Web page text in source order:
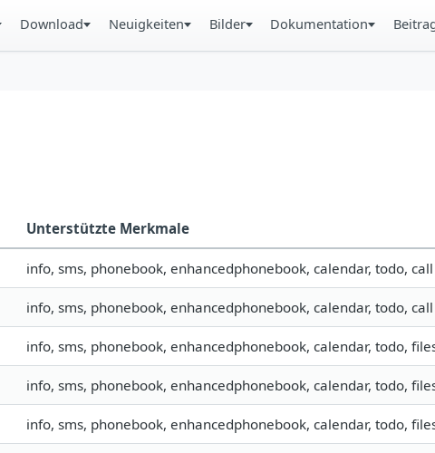
Download Neuigkeiten Bilder Dokumentation
Unterstützte Merkmale
info, sms, phonebook, enhancedphonebook, calendar, todo, call
info, sms, phonebook, enhancedphonebook, calendar, todo, call
info, sms, phonebook, enhancedphonebook, calendar, todo,
info, sms, phonebook, enhancedphonebook, calendar, todo,
info, sms, phonebook, enhancedphonebook, calendar, todo,